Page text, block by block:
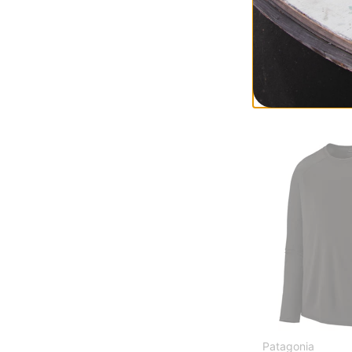
Burton
Midweight Base
true black
(30% off)
Patagonia